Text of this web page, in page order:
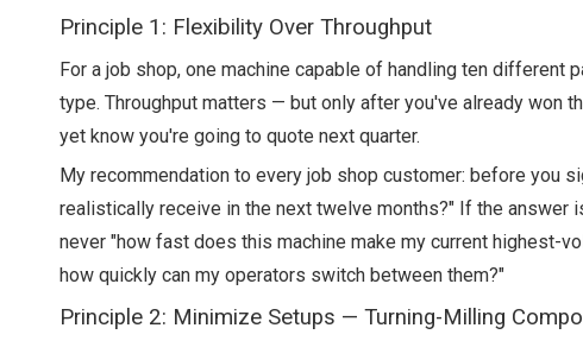
Principle 1: Flexibility Over Throughput
For a job shop, one machine capable of handling ten
type. Throughput matters — but only after you've already won
yet know you're going to quote next quarter.
My recommendation to every job shop customer: before you
realistically receive in the next twelve months?" If the answer
never "how fast does this machine make my current highest-
how quickly can my operators switch between them?"
Principle 2: Minimize Setups — Turning-Milling